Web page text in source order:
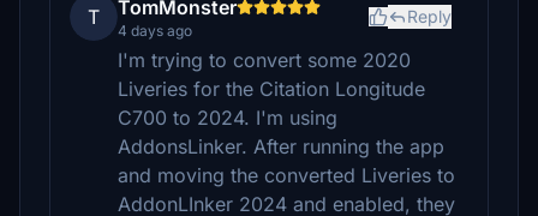
T TomMonster
4 days ago
Reply
I'm trying to convert some 2020
Liveries for the Citation Longitude
C700 to 2024. I'm using
AddonsLinker. After running the app
and moving the converted Liveries to
AddonLInker 2024 and enabled, they